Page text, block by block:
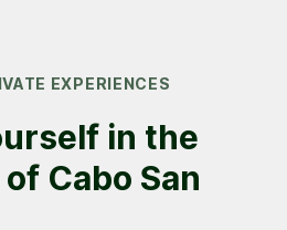
EXPERIENCES
in the
Cabo San